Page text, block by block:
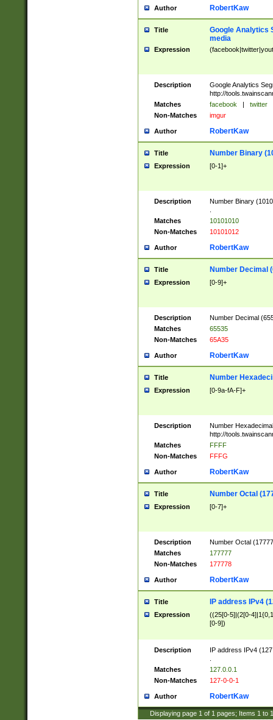
Author RobertKaw
Title
Google Analytics
media
Expression
Description
Google Analytics
http://
Matches
facebook | twitter
Non-Matches
imgur
Author RobertKaw
Title Number Binary
Expression [0-1]+
Description
Number Binary
Matches
10101010
Non-Matches
10101012
Author RobertKaw
Title Number Decimal
Expression [0-9]+
Description
Number Decimal
Matches
65535
Non-Matches
65A35
Author RobertKaw
Title Number
Expression [0-9a-fA-F]+
Description
Number
http://
Matches
FFFF
Non-Matches
FFFG
Author RobertKaw
Title Number Octal
Expression [0-7]+
Description
Number Octal
Matches
177777
Non-Matches
177778
Author RobertKaw
Title IP address IPv4
Expression
((25[0-5]|(2[0-
[0-9])
Description
IP address IPv4
Matches
127.0.0.1
Non-Matches
127-0-0-1
Author RobertKaw
Displaying page 1 of 1 pages; Items 1 to